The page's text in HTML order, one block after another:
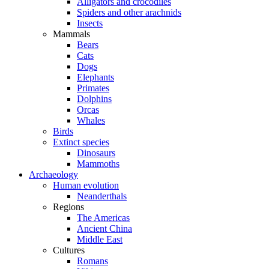
Spiders and other arachnids
Insects
Mammals
Bears
Cats
Dogs
Elephants
Primates
Dolphins
Orcas
Whales
Birds
Extinct species
Dinosaurs
Mammoths
Archaeology
Human evolution
Neanderthals
Regions
The Americas
Ancient China
Middle East
Cultures
Romans